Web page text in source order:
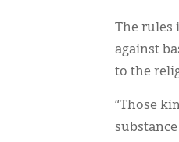
The rules
against
to the
“Those